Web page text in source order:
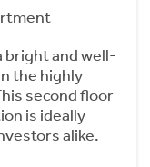
bright and well-
the highly
second floor
is ideally
alike.